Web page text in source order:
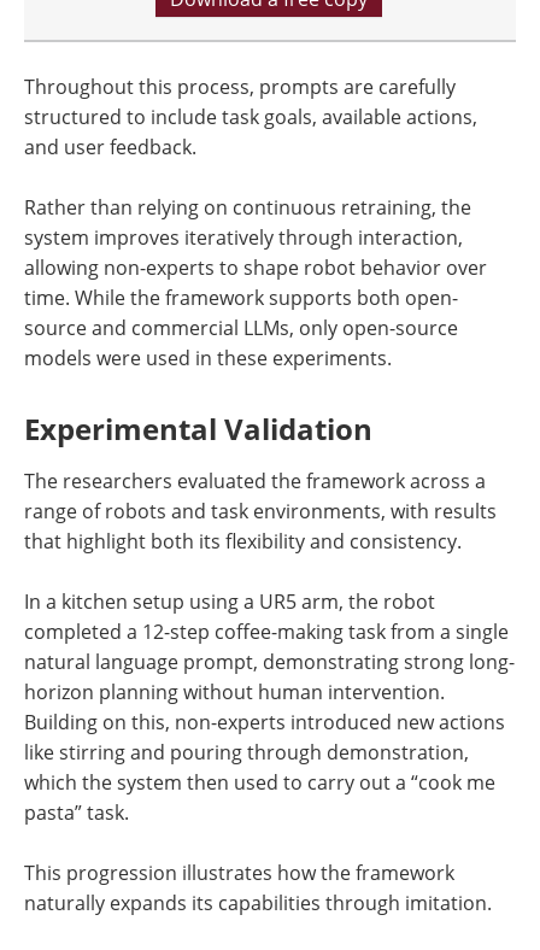
Throughout this process, prompts are carefully
structured to include task goals, available actions,
and user feedback.
Rather than relying on continuous retraining, the
system improves iteratively through interaction,
allowing non-experts to shape robot behavior over
time. While the framework supports both open-
source and commercial LLMs, only open-source
models were used in these experiments.
Experimental Validation
The researchers evaluated the framework across a
range of robots and task environments, with results
that highlight both its flexibility and consistency.
In a kitchen setup using a UR5 arm, the robot
completed a 12-step coffee-making task from a single
natural language prompt, demonstrating strong long-
horizon planning without human intervention.
Building on this, non-experts introduced new actions
like stirring and pouring through demonstration,
which the system then used to carry out a “cook me
pasta” task.
This progression illustrates how the framework
naturally expands its capabilities through imitation.